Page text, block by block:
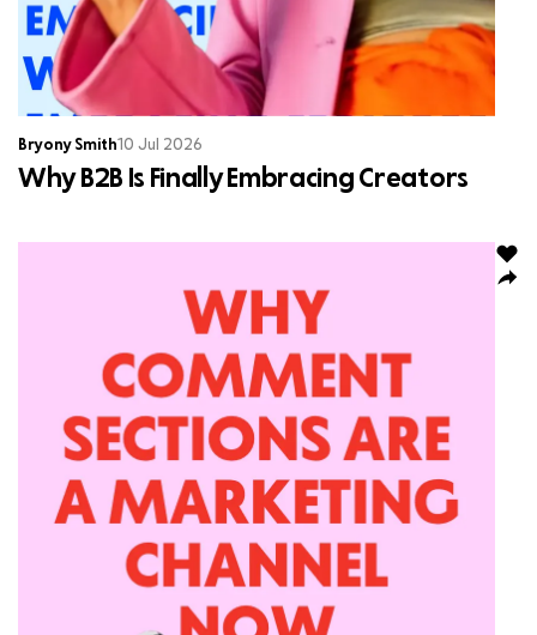
Bryony Smith10 Jul 2026
Why B2B Is Finally Embracing Creators